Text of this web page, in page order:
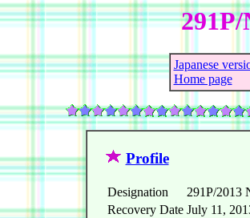
Japanese
Home page
Profile
Designation
291P/2013
Recovery Date July 11,